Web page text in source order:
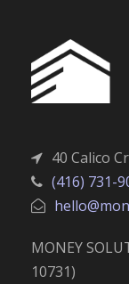
40 Calico
(416) 731-
MONEY
10731)